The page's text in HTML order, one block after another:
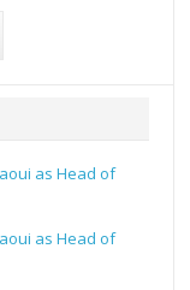
as Head of
as Head of